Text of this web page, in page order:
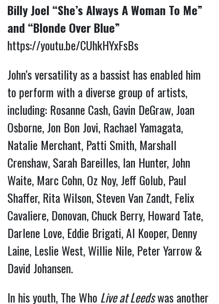
Billy Joel “She’s Always A Woman To Me”
and “Blonde Over Blue”
https://youtu.be/CUhkHYxFsBs
John’s versatility as a bassist has enabled him
to perform with a diverse group of artists,
including: Rosanne Cash, Gavin DeGraw, Joan
Osborne, Jon Bon Jovi, Rachael Yamagata,
Natalie Merchant, Patti Smith, Marshall
Crenshaw, Sarah Bareilles, Ian Hunter, John
Waite, Marc Cohn, Oz Noy, Jeff Golub, Paul
Shaffer, Rita Wilson, Steven Van Zandt, Felix
Cavaliere, Donovan, Chuck Berry, Howard Tate,
Darlene Love, Eddie Brigati, Al Kooper, Denny
Laine, Leslie West, Willie Nile, Peter Yarrow &
David Johansen.
In his youth, The Who Live at Leedswas another